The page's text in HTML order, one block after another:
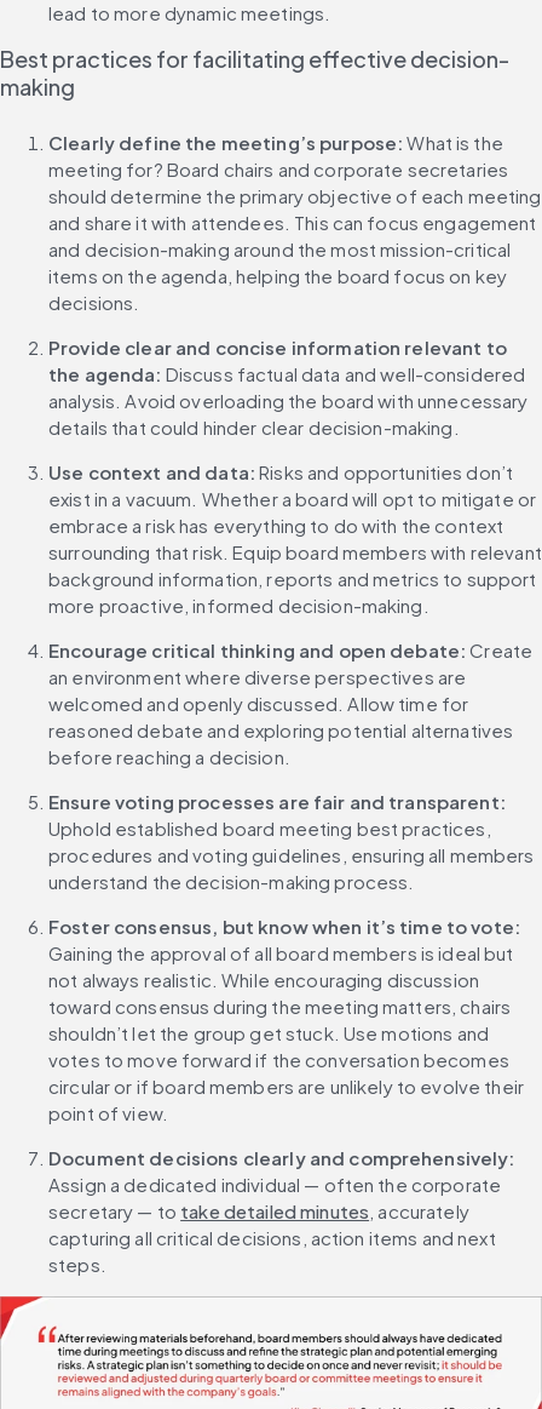
lead to more dynamic meetings.
Best practices for facilitating effective decision-
making
Clearly define the meeting’s purpose: What is the
meeting for? Board chairs and corporate secretaries
should determine the primary objective of each meeting
and share it with attendees. This can focus engagement
and decision-making around the most mission-critical
items on the agenda, helping the board focus on key
decisions.
Provide clear and concise information relevant to
the agenda: Discuss factual data and well-considered
analysis. Avoid overloading the board with unnecessary
details that could hinder clear decision-making.
Use context and data: Risks and opportunities don’t
exist in a vacuum. Whether a board will opt to mitigate or
embrace a risk has everything to do with the context
surrounding that risk. Equip board members with relevant
background information, reports and metrics to support
more proactive, informed decision-making.
Encourage critical thinking and open debate: Create
an environment where diverse perspectives are
welcomed and openly discussed. Allow time for
reasoned debate and exploring potential alternatives
before reaching a decision.
Uphold established board meeting best practices,
procedures and voting guidelines, ensuring all members
understand the decision-making process.
Gaining the approval of all board members is ideal but
not always realistic. While encouraging discussion
toward consensus during the meeting matters, chairs
shouldn’t let the group get stuck. Use motions and
votes to move forward if the conversation becomes
circular or if board members are unlikely to evolve their
point of view.
Document decisions clearly and comprehensively:
Assign a dedicated individual — often the corporate
secretary — to take detailed minutes , accurately
capturing all critical decisions, action items and next
steps.